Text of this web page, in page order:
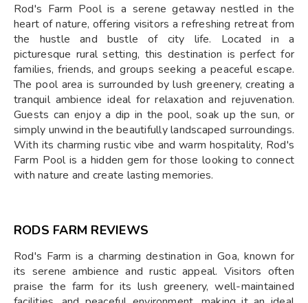
Rod's Farm Pool is a serene getaway nestled in the
heart of nature, offering visitors a refreshing retreat from
the hustle and bustle of city life. Located in a
picturesque rural setting, this destination is perfect for
families, friends, and groups seeking a peaceful escape.
The pool area is surrounded by lush greenery, creating a
tranquil ambience ideal for relaxation and rejuvenation.
Guests can enjoy a dip in the pool, soak up the sun, or
simply unwind in the beautifully landscaped surroundings.
With its charming rustic vibe and warm hospitality, Rod's
Farm Pool is a hidden gem for those looking to connect
with nature and create lasting memories.
RODS FARM REVIEWS
Rod's Farm is a charming destination in Goa, known for
its serene ambience and rustic appeal. Visitors often
praise the farm for its lush greenery, well-maintained